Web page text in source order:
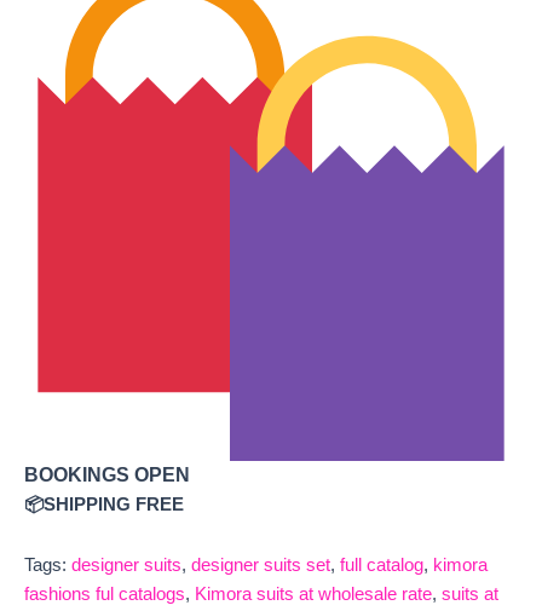
BOOKINGS OPEN
📦SHIPPING FREE
Tags: designer suits, designer suits set, full catalog, kimora
fashions ful catalogs, Kimora suits at wholesale rate, suits at